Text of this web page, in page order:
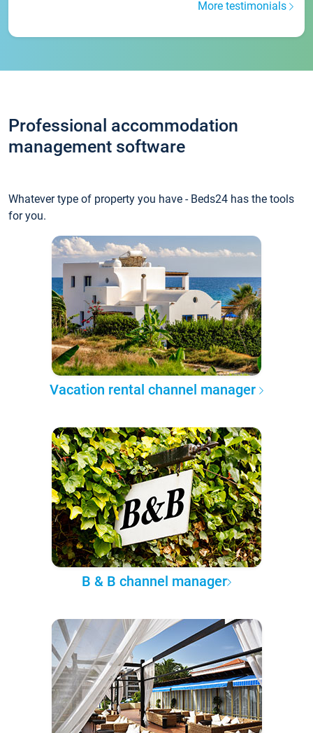
More testimonials
Professional accommodation
management software
Whatever type of property you have - Beds24 has the tools
for you.
Vacation rental channel manager
B & B channel manager